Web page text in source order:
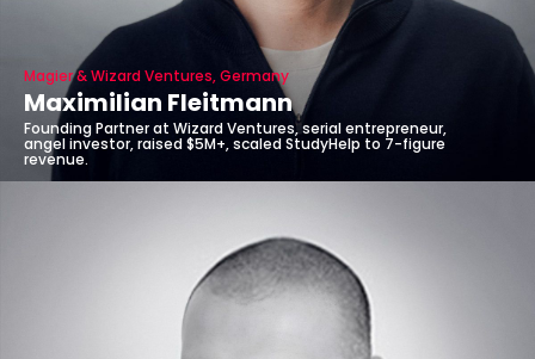
Magier & Wizard Ventures, Germany
Maximilian Fleitmann
Founding Partner at Wizard Ventures, serial entrepreneur,
angel investor, raised $5M+, scaled StudyHelp to 7-figure
revenue.